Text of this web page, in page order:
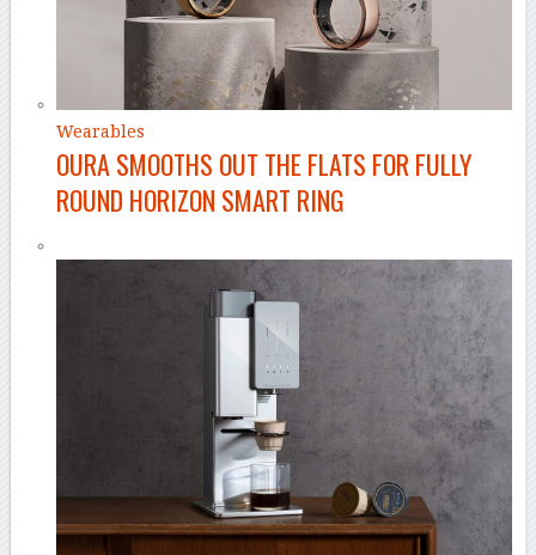
Wearables
OURA SMOOTHS OUT THE FLATS FOR FULLY
ROUND HORIZON SMART RING